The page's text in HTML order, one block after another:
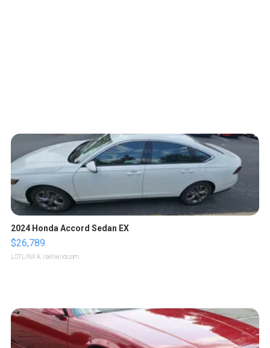
2024 Honda Accord Sedan EX
$26,789
LOTLINX A. | sellwild.com